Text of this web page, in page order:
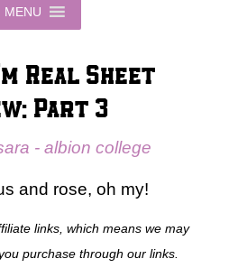
MENU
Real Sheet
Part 3
- albion college
and rose, oh my!
links, which means we may
purchase through our links.